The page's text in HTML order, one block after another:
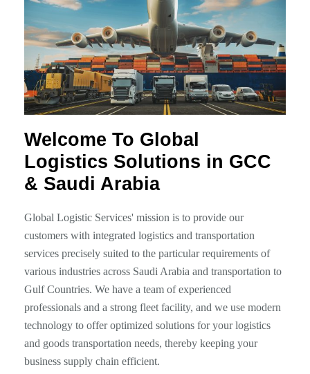
Welcome To Global
Logistics Solutions in GCC
& Saudi Arabia
Global Logistic Services' mission is to provide our
customers with integrated logistics and transportation
services precisely suited to the particular requirements of
various industries across Saudi Arabia and transportation to
Gulf Countries. We have a team of experienced
professionals and a strong fleet facility, and we use modern
technology to offer optimized solutions for your logistics
and goods transportation needs, thereby keeping your
business supply chain efficient.